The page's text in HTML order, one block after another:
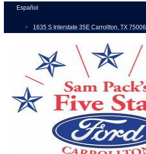
Skip
content
Español
1635 S Interstate 35E Carrollton, TX 75006